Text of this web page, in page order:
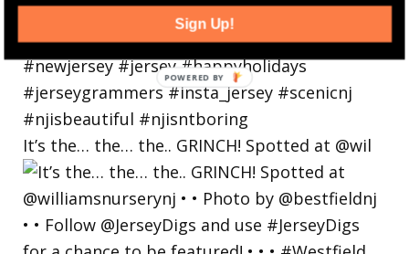
It’s the… the… the.. GRINCH! Spotted at @wil
Sign Up!
POWERED
BY